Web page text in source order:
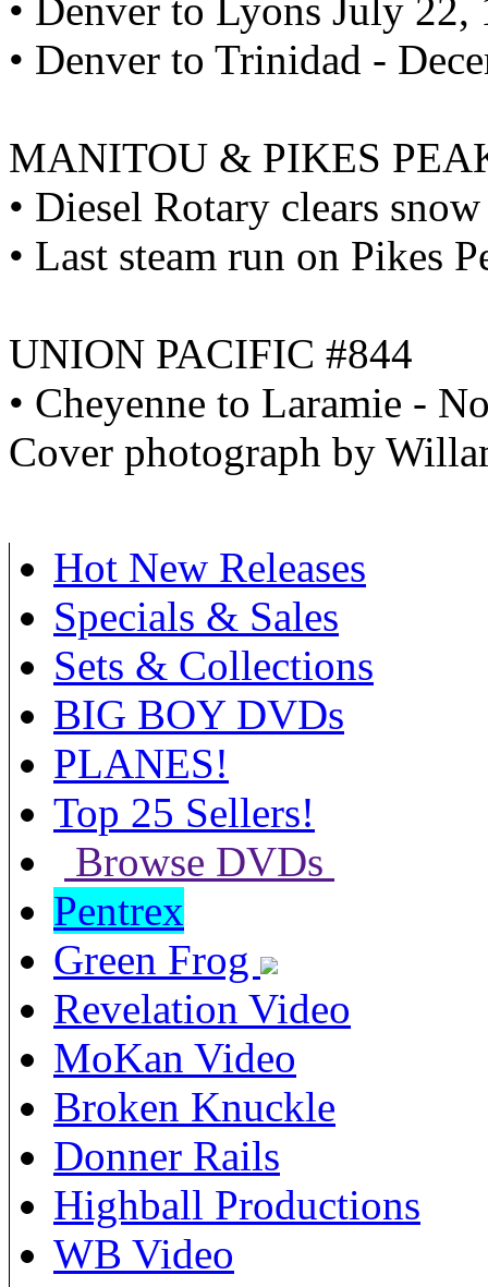
• Denver to Lyons July 22,
• Denver to Trinidad -
MANITOU & PIKES
• Diesel Rotary clears
• Last steam run on Pikes
UNION PACIFIC #844
• Cheyenne to Laramie -
Cover photograph by
Hot New Releases
Specials & Sales
Sets & Collections
BIG BOY DVDs
PLANES!
Top 25 Sellers!
Browse DVDs
Pentrex
Green Frog
Revelation Video
MoKan Video
Broken Knuckle
Donner Rails
Highball Productions
WB Video